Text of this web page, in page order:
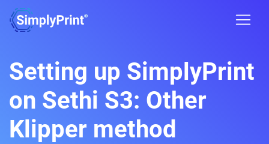
Setting up SimplyPrint
on Sethi S3: Other
Klipper method